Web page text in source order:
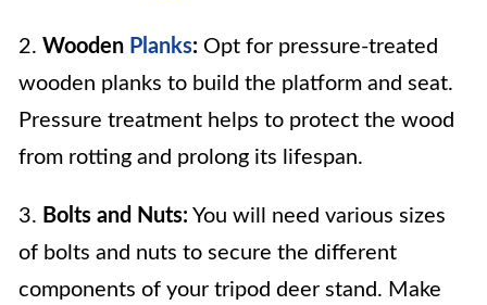
2. Wooden Planks: Opt for pressure-treated
wooden planks to build the platform and seat.
Pressure treatment helps to protect the wood
from rotting and prolong its lifespan.
3. Bolts and Nuts: You will need various sizes
of bolts and nuts to secure the different
components of your tripod deer stand. Make